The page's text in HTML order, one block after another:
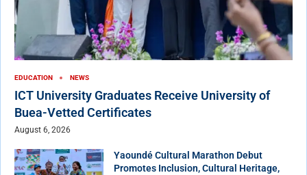
EDUCATION NEWS
ICT University Graduates Receive University of
Buea-Vetted Certificates
August 6, 2026
Yaoundé Cultural Marathon Debut
Promotes Inclusion, Cultural Heritage,